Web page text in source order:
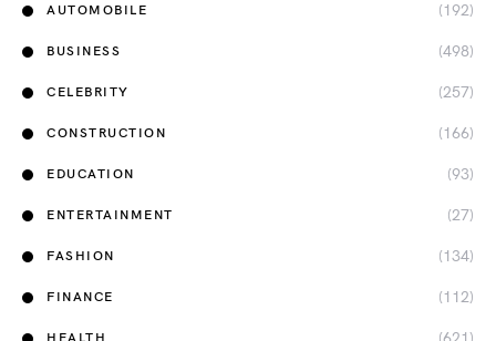
AUTOMOBILE (192)
BUSINESS (498)
CELEBRITY (257)
CONSTRUCTION (166)
EDUCATION (93)
ENTERTAINMENT (27)
FASHION (134)
FINANCE (112)